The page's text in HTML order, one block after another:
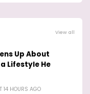
View all
Up About
Lifestyle He
14 HOURS AGO